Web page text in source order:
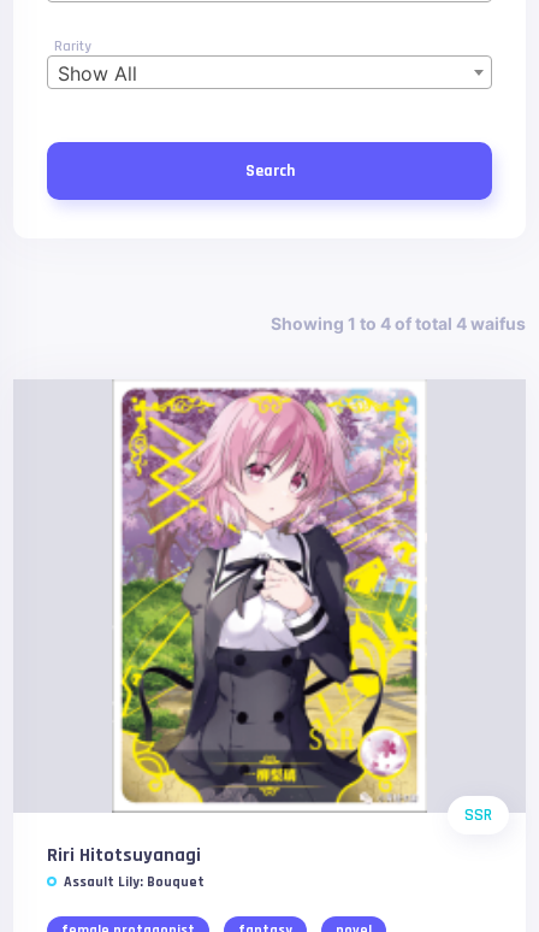
Rarity
Show All
Search
Showing 1 to 4 of total 4 waifus
SSR
Riri Hitotsuyanagi
Assault Lily: Bouquet